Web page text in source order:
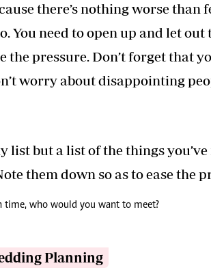
there’s nothing worse
You need to open up and let
the pressure. Don’t forget that
worry about disappointing
list but a list of the things
them down so as to ease the
time, who would you want to meet?
Planning